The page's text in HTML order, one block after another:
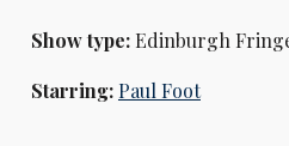
Show type:Edinburgh
Starring: Paul Foot